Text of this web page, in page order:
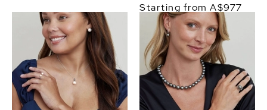
Starting from A$977